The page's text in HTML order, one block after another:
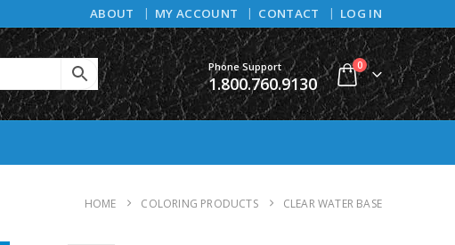
ABOUT MY ACCOUNT CONTACT LOG IN
Phone Support
1.800.760.9130
0
HOME COLORING PRODUCTS CLEAR WATER BASE